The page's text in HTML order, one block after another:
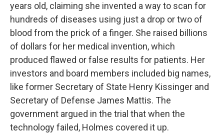
years old, claiming she invented a way to scan for
hundreds of diseases using just a drop or two of
blood from the prick of a finger. She raised billions
of dollars for her medical invention, which
produced flawed or false results for patients. Her
investors and board members included big names,
like former Secretary of State Henry Kissinger and
Secretary of Defense James Mattis. The
government argued in the trial that when the
technology failed, Holmes covered it up.